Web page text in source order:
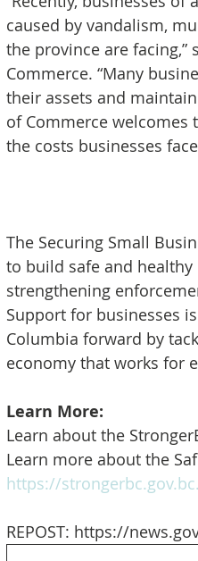
caused by vandalism,
the province are facing,”
Commerce. “Many
their assets and
of Commerce welcomes
the costs businesses
The Securing Small
to build safe and
strengthening
Support for businesses
Columbia forward by
economy that works for
Learn More:
Learn about the
Learn more about the
https://
REPOST: https://